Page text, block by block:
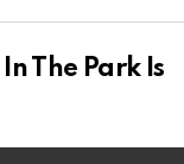
The Park Is